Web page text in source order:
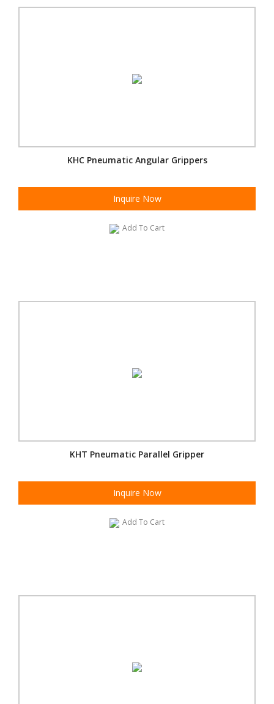
KHC Pneumatic Angular Grippers
Inquire Now
Add To Cart
KHT Pneumatic Parallel Gripper
Inquire Now
Add To Cart